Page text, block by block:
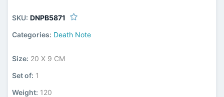
SKU: DNPB5871
Categories: Death Note
Size: 20 X 9 CM
Set of: 1
Weight: 120